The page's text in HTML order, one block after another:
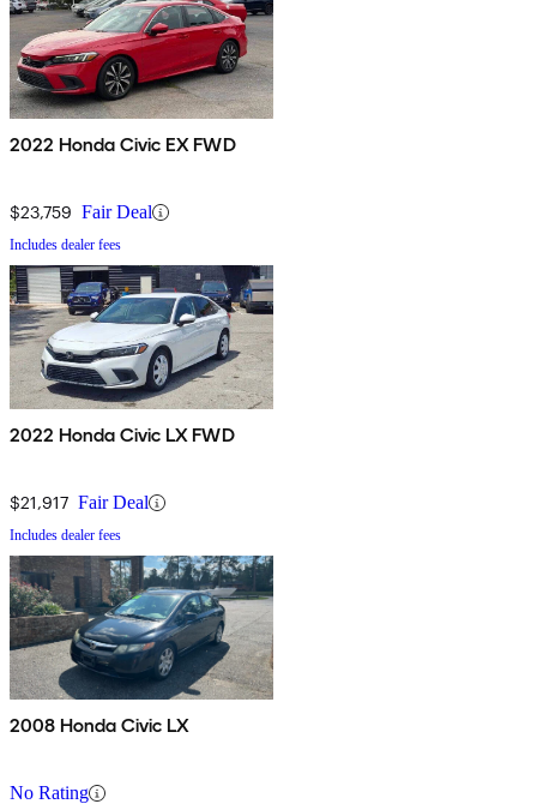
2022 Honda Civic EX FWD
$23,759 Fair Deal
Includes dealer fees
2022 Honda Civic LX FWD
$21,917 Fair Deal
Includes dealer fees
2008 Honda Civic LX
No Rating